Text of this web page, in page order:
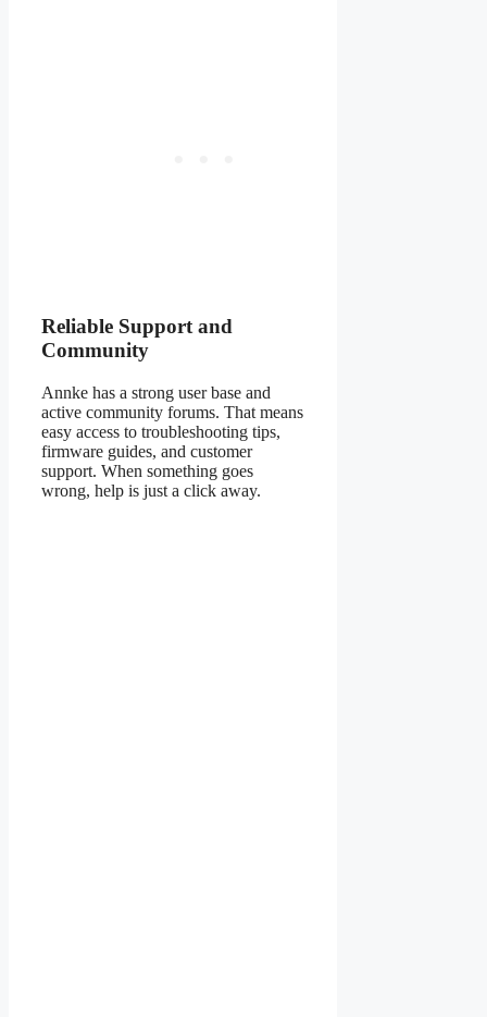
Reliable Support and
Community
Annke has a strong user base and
active community forums. That means
easy access to troubleshooting tips,
firmware guides, and customer
support. When something goes
wrong, help is just a click away.